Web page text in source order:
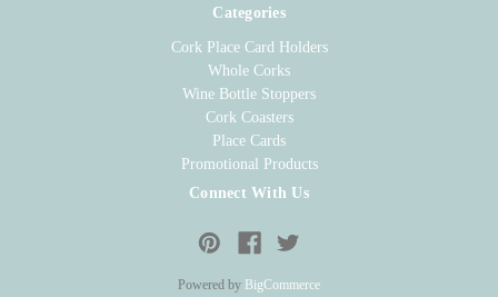
Categories
Cork Place Card Holders
Whole Corks
Wine Bottle Stoppers
Cork Coasters
Place Cards
Promotional Products
Connect With Us
Powered by BigCommerce